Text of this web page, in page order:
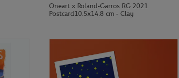
Oneart x Roland-Garros RG 2021
Postcard10.5x14.8 cm - Clay